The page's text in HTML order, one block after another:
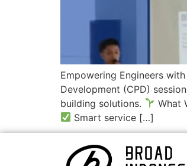
Empowering Engineers
Development (CPD)
building solutions.
What
Smart service […]